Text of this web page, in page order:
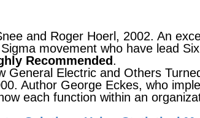
and Roger Hoerl, 2002. An
movement who have lead
Recommended.
General Electric and Others
Author George Eckes, who
each function within an